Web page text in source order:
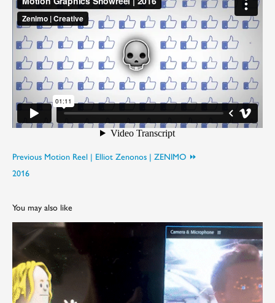
Previous Motion Reel | Elliot Zenonos | ZENIMO ⏩︎
2016
You may also like